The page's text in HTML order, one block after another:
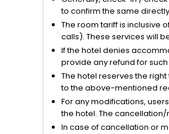
to confirm the same
The room tariff is inclusive
calls). These services will
If the hotel denies
provide any refund for
The hotel reserves the
to the above-mentioned
For any modifications,
the hotel. The
In case of cancellation or